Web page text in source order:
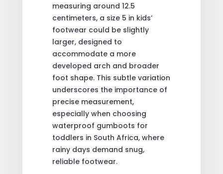
measuring around 12.5
centimeters, a size 5 in kids’
footwear could be slightly
larger, designed to
accommodate a more
developed arch and broader
foot shape. This subtle variation
underscores the importance of
precise measurement,
especially when choosing
waterproof gumboots for
toddlers in South Africa, where
rainy days demand snug,
reliable footwear.